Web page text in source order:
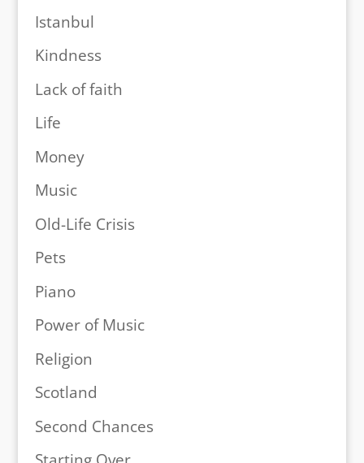
Istanbul
Kindness
Lack of faith
Life
Money
Music
Old-Life Crisis
Pets
Piano
Power of Music
Religion
Scotland
Second Chances